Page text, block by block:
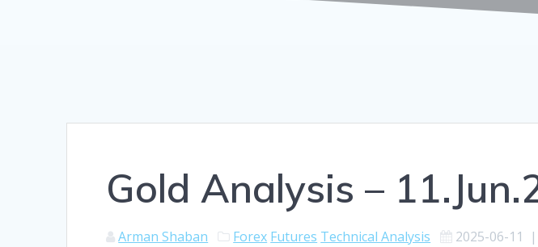
Gold Analysis –
Arman Shaban Forex Futures Technical Analysis 2025-06-11